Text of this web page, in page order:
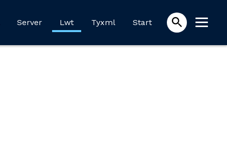
Server Lwt Tyxml Start